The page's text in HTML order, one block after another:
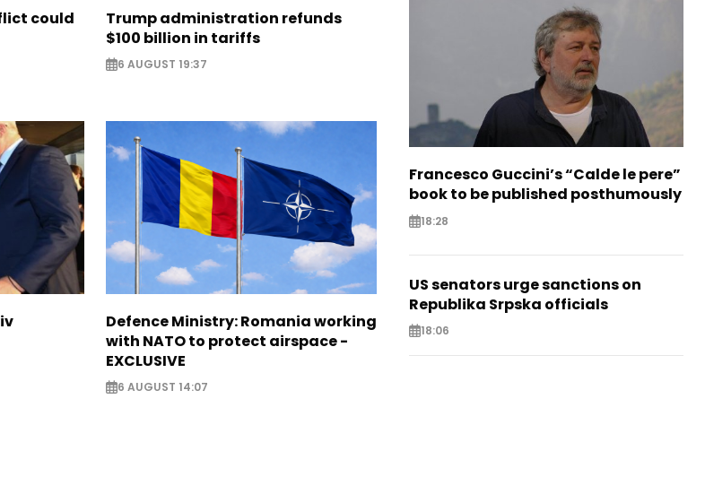
could
Trump administration refunds
$100 billion in tariffs
6 AUGUST 19:37
Defence Ministry: Romania working
with NATO to protect airspace -
EXCLUSIVE
6 AUGUST 14:07
Francesco Guccini’s “Calde le pere”
book to be published posthumously
18:28
US senators urge sanctions on
Republika Srpska officials
18:06